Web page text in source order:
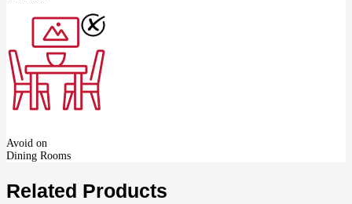
Avoid on
Dining Rooms
Related Products